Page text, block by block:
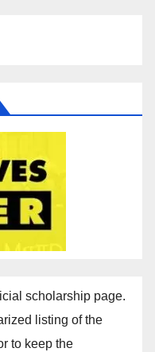
scholarship page.
listing of the
to keep the